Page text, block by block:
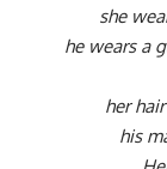
she
he wears a
her
his